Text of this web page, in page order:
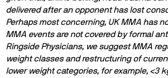
delivered after an opponent has lost
Perhaps most concerning, UK MMA has
MMA events are not covered by formal
Ringside Physicians, we suggest MMA
weight classes and restructuring of
lower weight categories, for example, <3